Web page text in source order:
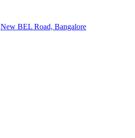
New BEL Road, Bangalore